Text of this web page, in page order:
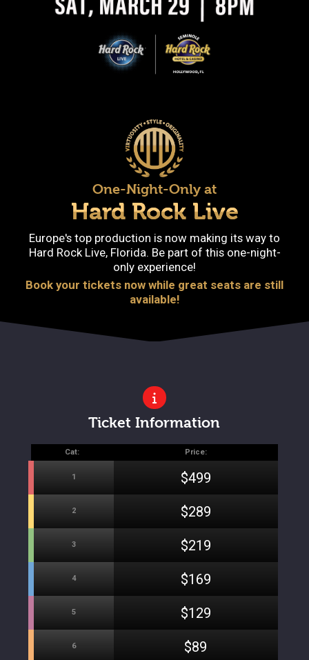
One-Night-Only at
Hard Rock Live
Europe's top production is now making its way to
Hard Rock Live, Florida. Be part of this one-night-
only experience!
Book your tickets now while great seats are still
available!
Ticket Information
Cat: Price:
1 $499
2 $289
3 $219
4 $169
5 $129
6 $89